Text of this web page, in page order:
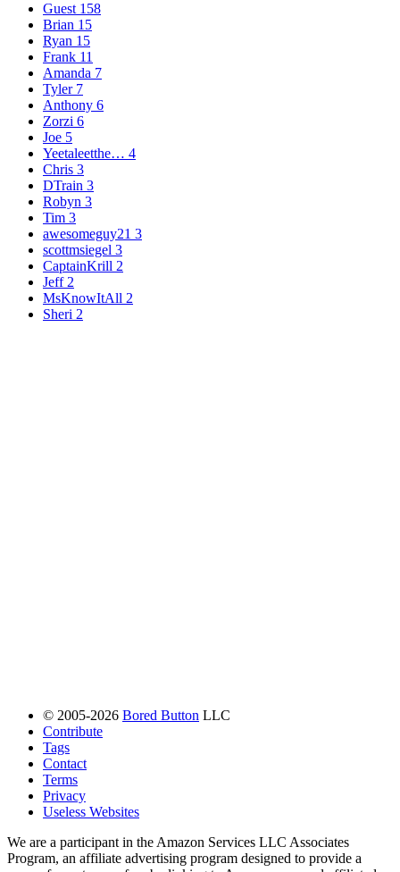
Guest 158
Brian 15
Ryan 15
Frank 11
Amanda 7
Tyler7
Anthony 6
Zorzi 6
Joe 5
Yeetaleetthe… 4
Chris 3
DTrain 3
Robyn 3
Tim 3
awesomeguy21 3
scottmsiegel 3
CaptainKrill 2
Jeff2
MsKnowItAll 2
Sheri 2
© 2005-2026 Bored Button LLC
Contribute
Tags
Contact
Terms
Privacy
Useless Websites
We are a participant in the Amazon Services LLC Associates
Program, an affiliate advertising program designed to provide a